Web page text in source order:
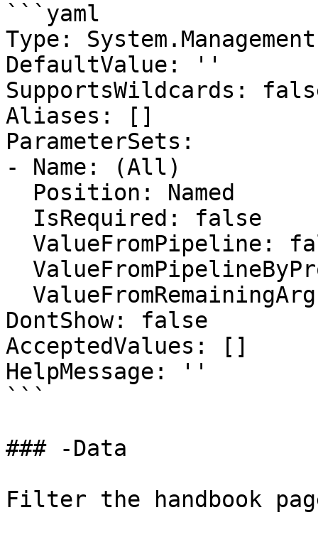
```yaml
Type:
DefaultValue: ''
SupportsWildcards:
Aliases: []
ParameterSets:
- Name: (All)
DontShow: false
AcceptedValues: []
HelpMessage: ''
```
### -Data
Filter the handbook